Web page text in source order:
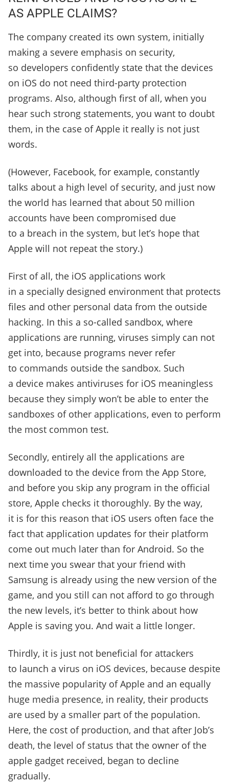
AS APPLE CLAIMS?
The company created its own system, initially
making a severe emphasis on security,
so developers confidently state that the devices
on iOS do not need third-party protection
programs. Also, although first of all, when you
hear such strong statements, you want to doubt
them, in the case of Apple it really is not just
words.
(However, Facebook, for example, constantly
talks about a high level of security, and just now
the world has learned that about 50 million
accounts have been compromised due
to a breach in the system, but let’s hope that
Apple will not repeat the story.)
First of all, the iOS applications work
in a specially designed environment that protects
files and other personal data from the outside
hacking. In this a so-called sandbox, where
applications are running, viruses simply can not
get into, because programs never refer
to commands outside the sandbox. Such
a device makes antiviruses for iOS meaningless
because they simply won’t be able to enter the
sandboxes of other applications, even to perform
the most common test.
Secondly, entirely all the applications are
downloaded to the device from the App Store,
and before you skip any program in the official
store, Apple checks it thoroughly. By the way,
it is for this reason that iOS users often face the
fact that application updates for their platform
come out much later than for Android. So the
next time you swear that your friend with
Samsung is already using the new version of the
game, and you still can not afford to go through
the new levels, it’s better to think about how
Apple is saving you. And wait a little longer.
Thirdly, it is just not beneficial for attackers
to launch a virus on iOS devices, because despite
the massive popularity of Apple and an equally
huge media presence, in reality, their products
are used by a smaller part of the population.
Here, the cost of production, and that after Job’s
death, the level of status that the owner of the
apple gadget received, began to decline
gradually.